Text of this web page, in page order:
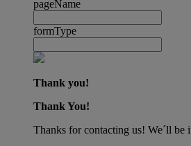
pageName
formType
Thank you!
Thank You!
Thanks for contacting us! We´ll be